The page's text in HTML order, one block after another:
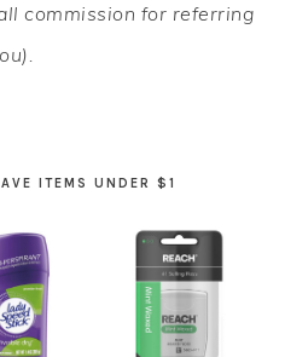
commission for referring
ITEMS UNDER $1